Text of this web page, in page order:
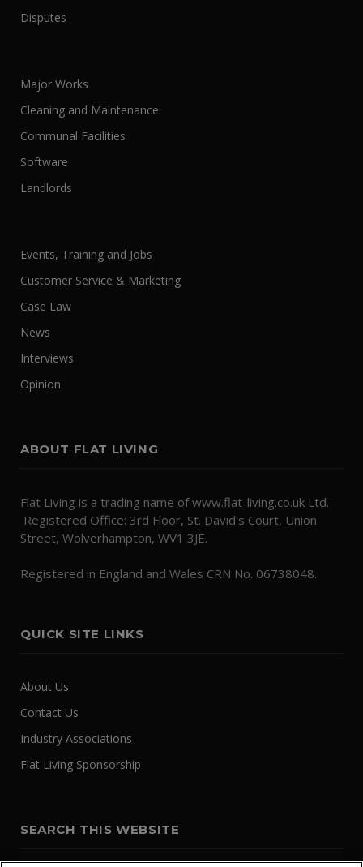
Disputes
Major Works
Cleaning and Maintenance
Communal Facilities
Software
Landlords
Events, Training and Jobs
Customer Service & Marketing
Case Law
News
Interviews
Opinion
ABOUT FLAT LIVING
Flat Living is a trading name of www.flat-living.co.uk Ltd.
Registered Office: 3rd Floor, St. David's Court, Union
Street, Wolverhampton, WV1 3JE.
Registered in England and Wales CRN No. 06738048.
QUICK SITE LINKS
About Us
Contact Us
Industry Associations
Flat Living Sponsorship
SEARCH THIS WEBSITE